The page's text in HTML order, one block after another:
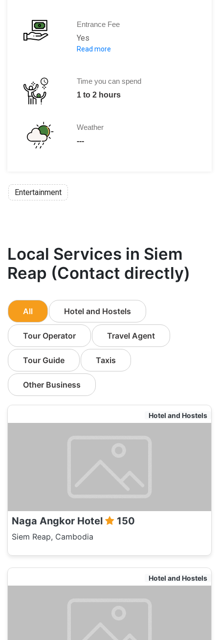
Entrance Fee
Yes
The entry fee is $5.
Read more
Time you can spend
1 to 2 hours
Weather
---
Entertainment
Local Services in Siem
Reap (Contact directly)
All Hotel and Hostels
Tour Operator Travel Agent
Tour Guide Taxis
Other Business
Hotel and Hostels
Naga Angkor Hotel 150
Siem Reap, Cambodia
Hotel and Hostels